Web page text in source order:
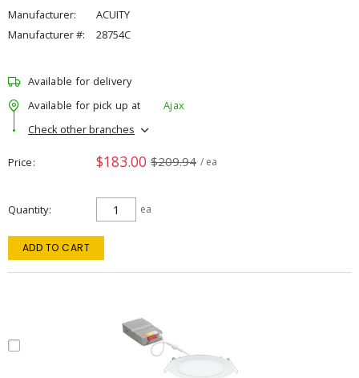
Manufacturer:
ACUITY
Manufacturer #:
28754C
Available for delivery
Available for pick up at
Ajax
Check other branches
Price $183.00 $209.94 / ea
Quantity ea
ADD TO CART